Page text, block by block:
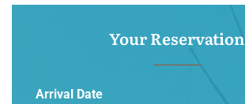
Your Reservation
Arrival Date